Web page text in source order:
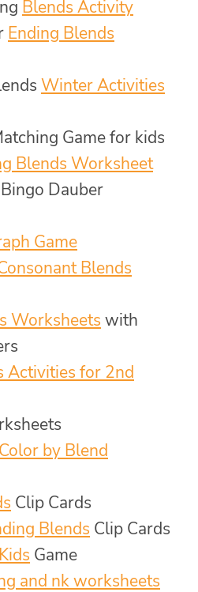
Blends Activity
Ending Blends
Winter Activities
Game for kids
Blends Worksheet
Bingo Dauber
Game
Blends
Worksheets with
Activities for 2nd
Color by Blend
Clip Cards
Blends Clip Cards
Game
and nk worksheets